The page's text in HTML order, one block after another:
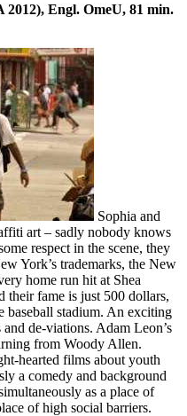
2012), Engl. OmeU, 81 min.
Sophia and
art – sadly nobody knows
respect in the scene, they
York’s trademarks, the New
home run hit at Shea
their fame is just 500 dollars,
baseball stadium. An exciting
de-viations. Adam Leon’s
from Woody Allen.
hearted films about youth
a comedy and background
as a place of
of high social barriers.